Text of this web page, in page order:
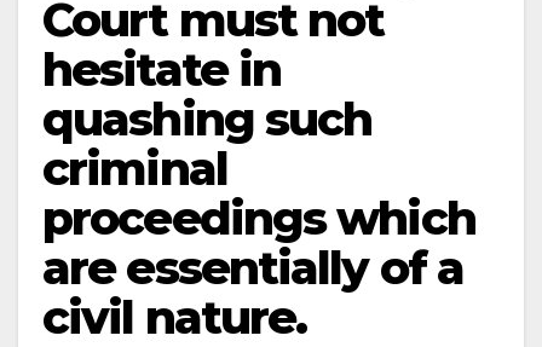
Court must not
hesitate in
quashing such
criminal
proceedings which
are essentially of a
civil nature.